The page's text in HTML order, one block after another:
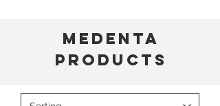
medenta
products